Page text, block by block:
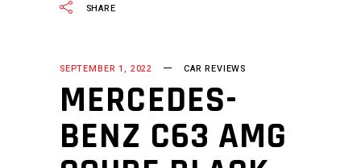
SHARE
SEPTEMBER 1, 2022 CAR REVIEWS
MERCEDES-
BENZ C63 AMG